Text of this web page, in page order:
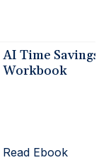
AI Time Savings
Workbook
Read Ebook